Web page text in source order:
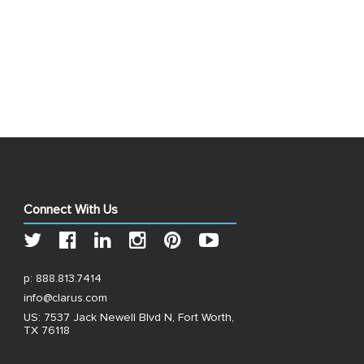
Connect With Us
p: 888.813.7414
info@clarus.com
US: 7537 Jack Newell Blvd N, Fort Worth,
TX 76118